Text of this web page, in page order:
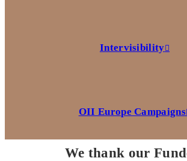
Intervisibility
OII Europe Campaigns
We thank our